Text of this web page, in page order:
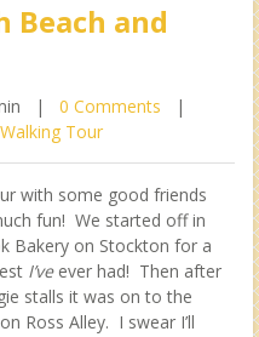
Beach and
| 0 Comments |
Walking Tour
with some good friends
fun! We started off in
Bakery on Stockton for a
I’veever had! Then after
stalls it was on to the
Ross Alley. I swear I’ll